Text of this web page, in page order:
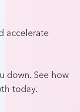
accelerate
down. See how
today.